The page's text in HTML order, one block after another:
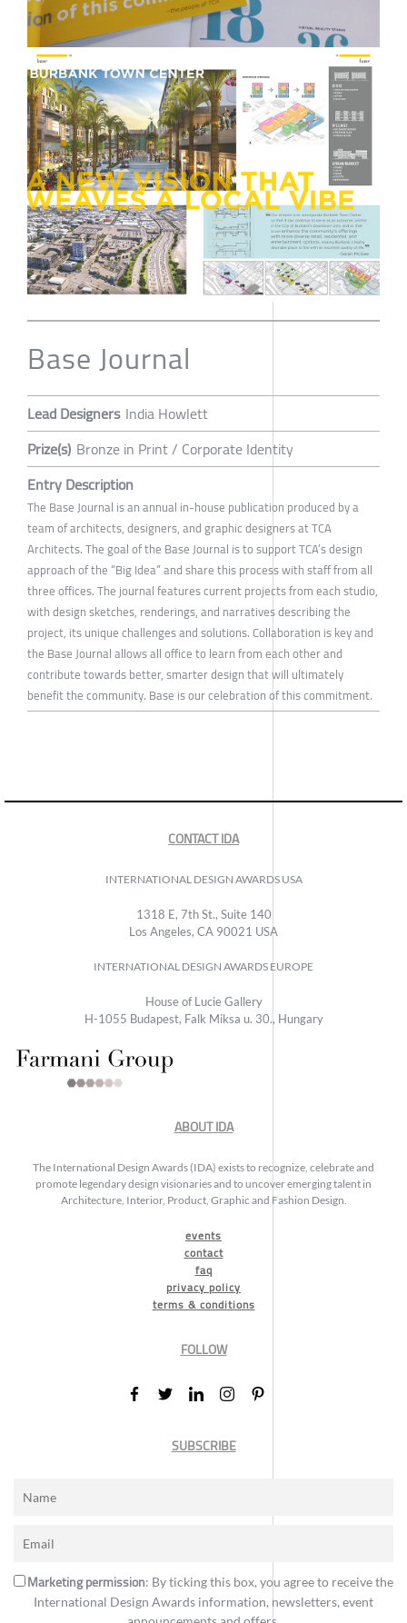
Base Journal
Lead Designers India Howlett
Prize(s) Bronze in Print / Corporate Identity
Entry Description
The Base Journal is an annual in-house publication produced by a
team of architects, designers, and graphic designers at TCA
Architects. The goal of the Base Journal is to support TCA’s design
approach of the “Big Idea” and share this process with staff from all
three offices. The journal features current projects from each studio,
with design sketches, renderings, and narratives describing the
project, its unique challenges and solutions. Collaboration is key and
the Base Journal allows all office to learn from each other and
contribute towards better, smarter design that will ultimately
benefit the community. Base is our celebration of this commitment.
CONTACT IDA
INTERNATIONAL DESIGN AWARDS USA
1318 E, 7th St., Suite 140
Los Angeles, CA 90021 USA
INTERNATIONAL DESIGN AWARDS EUROPE
House of Lucie Gallery
H-1055 Budapest, Falk Miksa u. 30., Hungary
ABOUT IDA
The International Design Awards (IDA) exists to recognize, celebrate and
promote legendary design visionaries and to uncover emerging talent in
Architecture, Interior, Product, Graphic and Fashion Design.
events
contact
faq
privacy policy
terms & conditions
FOLLOW
SUBSCRIBE
Marketing permission: By ticking this box, you agree to receive the
International Design Awards information, newsletters, event